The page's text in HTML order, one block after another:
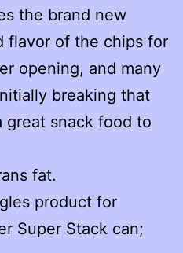
the brand new
flavor of the chips for
opening, and many
breaking that
great snack food to
fat.
product for
Super Stack can;